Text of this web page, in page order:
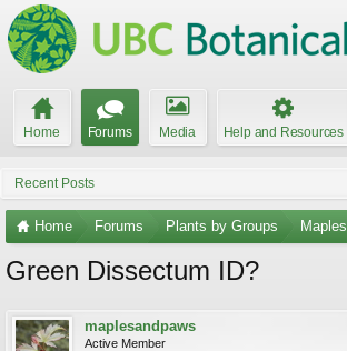
Home Forums Media Help and Resources
Recent Posts
Home Forums Plants by Groups Maples
Green Dissectum ID?
maplesandpaws
Active Member